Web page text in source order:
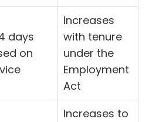
days
on
Increases
with tenure
under the
Employment
Act
Increases to